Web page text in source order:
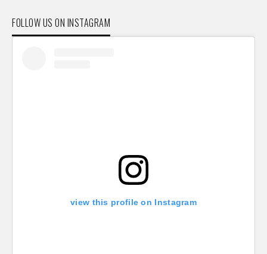
FOLLOW US ON INSTAGRAM
view this profile on Instagram